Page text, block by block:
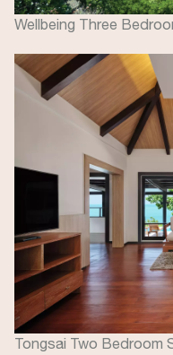
Wellbeing Three
Image
Tongsai Two Bedroom